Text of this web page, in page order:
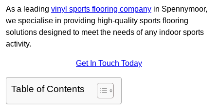
As a leading vinyl sports flooring company in Spennymoor,
we specialise in providing high-quality sports flooring
solutions designed to meet the needs of any indoor sports
activity.
Get In Touch Today
Table of Contents